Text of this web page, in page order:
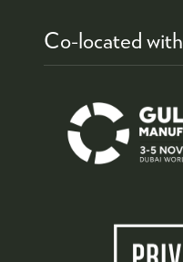
Co-located with